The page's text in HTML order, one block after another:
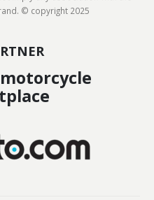
© copyright 2025